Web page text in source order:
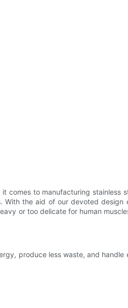
comes to manufacturing stainless
With the aid of our devoted design
or too delicate for human
produce less waste, and handle